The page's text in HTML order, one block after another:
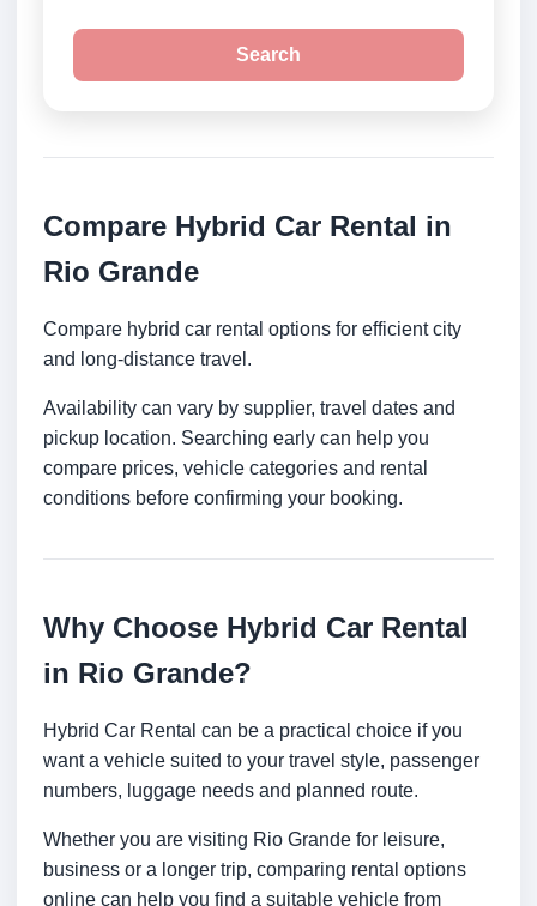
Search
Compare Hybrid Car Rental in
Rio Grande
Compare hybrid car rental options for efficient city
and long-distance travel.
Availability can vary by supplier, travel dates and
pickup location. Searching early can help you
compare prices, vehicle categories and rental
conditions before confirming your booking.
Why Choose Hybrid Car Rental
in Rio Grande?
Hybrid Car Rental can be a practical choice if you
want a vehicle suited to your travel style, passenger
numbers, luggage needs and planned route.
Whether you are visiting Rio Grande for leisure,
business or a longer trip, comparing rental options
online can help you find a suitable vehicle from